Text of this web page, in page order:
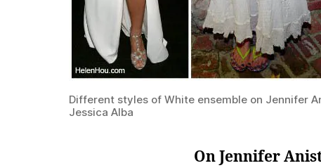
Different styles of White ensemble on Jennifer
Jessica Alba
On Jennifer